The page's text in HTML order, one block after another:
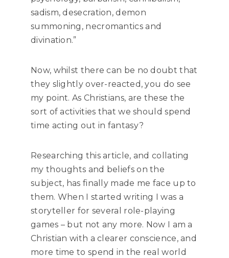
sadism, desecration, demon
summoning, necromantics and
divination.”
Now, whilst there can be no doubt that
they slightly over-reacted, you do see
my point. As Christians, are these the
sort of activities that we should spend
time acting out in fantasy?
Researching this article, and collating
my thoughts and beliefs on the
subject, has finally made me face up to
them. When I started writing I was a
storyteller for several role-playing
games – but not any more. Now I am a
Christian with a clearer conscience, and
more time to spend in the real world